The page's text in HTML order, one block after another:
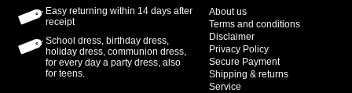
Easy returning within 14 days after
receipt
School dress, birthday dress,
holiday dress, communion dress,
for every day a party dress, also
for teens.
About us
Terms and conditions
Disclaimer
Privacy Policy
Secure Payment
Shipping & returns
Service